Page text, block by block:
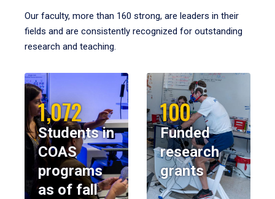
Our faculty, more than 160 strong, are leaders in their
fields and are consistently recognized for outstanding
research and teaching.
1,072
Students in
COAS
programs
as of fall
100
Funded
research
grants